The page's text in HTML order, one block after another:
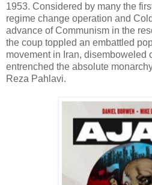
1953. Considered by many the
regime change operation and
advance of Communism in the
the coup toppled an embattled
movement in Iran, disemboweled
entrenched the absolute
Reza Pahlavi.